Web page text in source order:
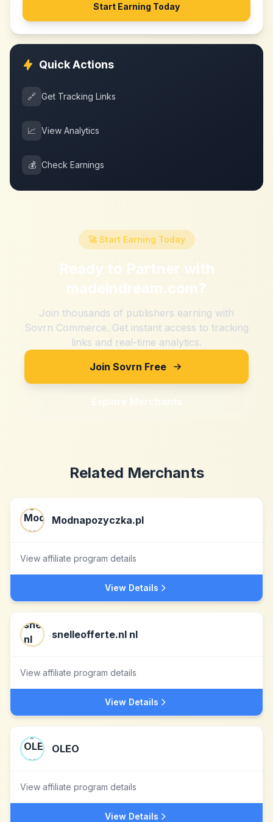
Start Earning Today
Quick Actions
🔗 Get Tracking Links
📈 View Analytics
💰 Check Earnings
🚀 Start Earning Today
Ready to Partner with
madeindream.com?
Join thousands of publishers earning with
Sovrn Commerce. Get instant access to tracking
links and real-time analytics.
Join Sovrn Free
Explore Merchants
Related Merchants
Modnapozyczka.pl
View affiliate program details
View Details
snelleofferte.nl nl
View affiliate program details
View Details
OLEO
View affiliate program details
View Details